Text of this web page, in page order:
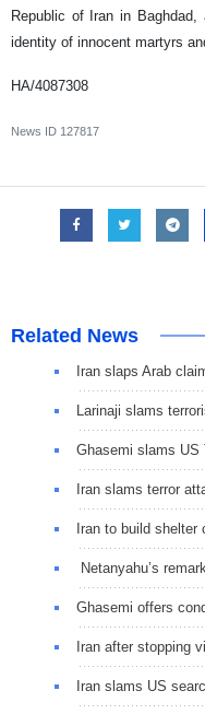
Republic of Iran in
identity of innocent martyrs
HA/4087308
News ID 127817
Related News
Iran slaps Arab
Larinaji slams
Ghasemi slams US
Iran slams terror
Iran to build
Netanyahu’s
Ghasemi offers
Iran after stopping
Iran slams US